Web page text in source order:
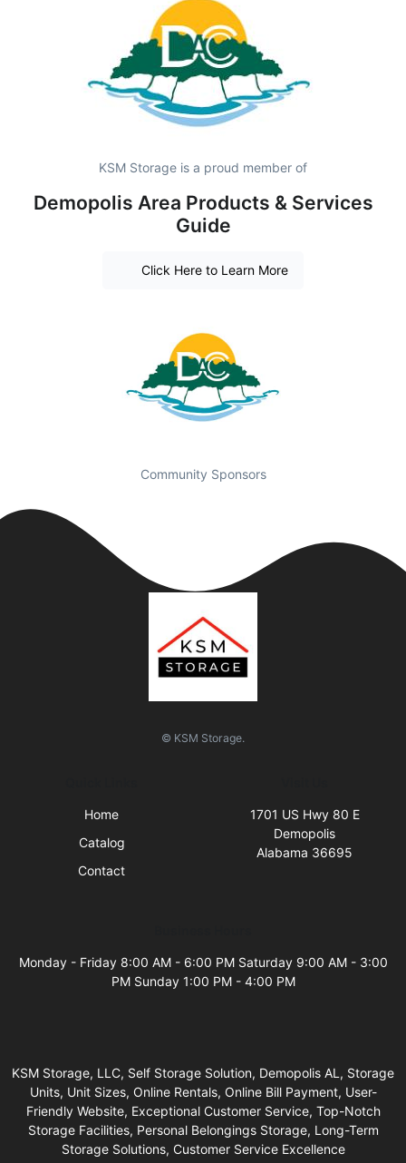
KSM Storage is a proud member of
Demopolis Area Products & Services
Guide
Click Here to Learn More
Community Sponsors
© KSM Storage.
Home
Catalog
Contact
1701 US Hwy 80 E
Demopolis
Alabama 36695
Monday - Friday 8:00 AM - 6:00 PM Saturday 9:00 AM - 3:00
PM Sunday 1:00 PM - 4:00 PM
KSM Storage, LLC, Self Storage Solution, Demopolis AL, Storage
Units, Unit Sizes, Online Rentals, Online Bill Payment, User-
Friendly Website, Exceptional Customer Service, Top-Notch
Storage Facilities, Personal Belongings Storage, Long-Term
Storage Solutions, Customer Service Excellence